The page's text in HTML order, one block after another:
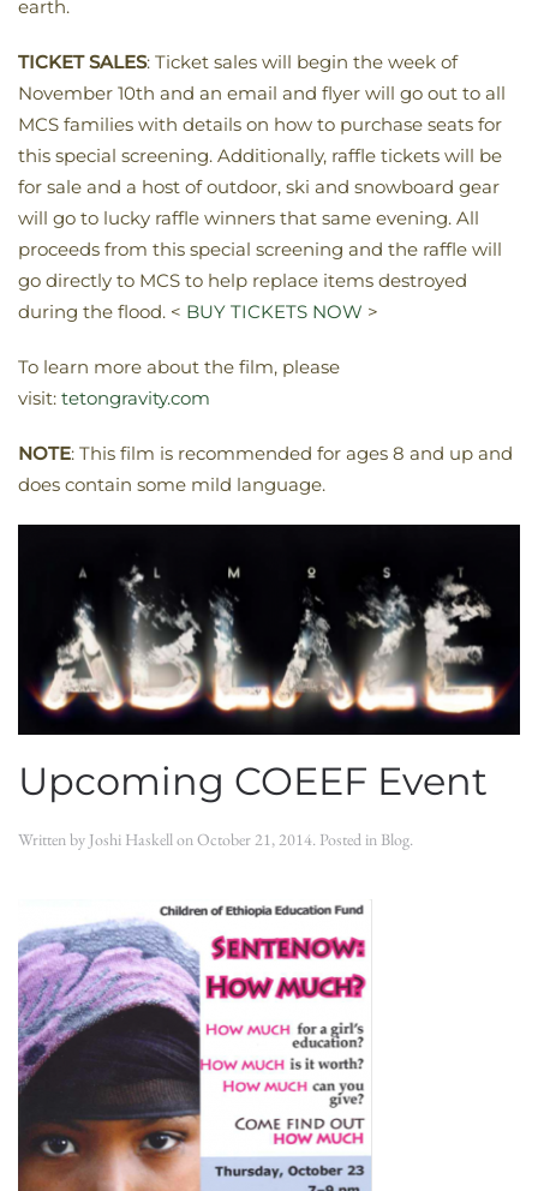
earth.
TICKET SALES: Ticket sales will begin the week of
November 10th and an email and flyer will go out to all
MCS families with details on how to purchase seats for
this special screening. Additionally, raffle tickets will be
for sale and a host of outdoor, ski and snowboard gear
will go to lucky raffle winners that same evening. All
proceeds from this special screening and the raffle will
go directly to MCS to help replace items destroyed
during the flood. < BUY TICKETS NOW >
To learn more about the film, please
visit: tetongravity.com
NOTE: This film is recommended for ages 8 and up and
does contain some mild language.
Upcoming COEEF Event
Written by Joshi HaskellonOctober 21, 2014. Posted in Blog.